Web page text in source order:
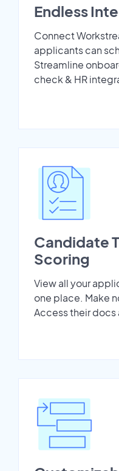
Endless
Connect
applicants can
Streamline
check & HR
Candidate
Scoring
View all your
one place. Make
Access their docs